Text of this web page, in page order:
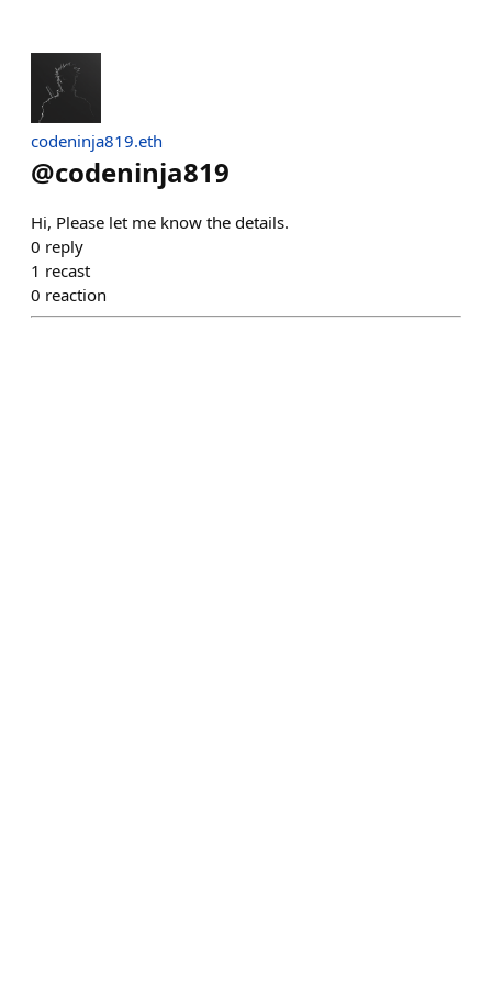
codeninja819.eth
@codeninja819
Hi, Please let me know the details.
0 reply
1 recast
0 reaction